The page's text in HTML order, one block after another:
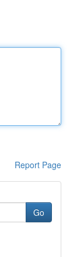
Report Page
Go